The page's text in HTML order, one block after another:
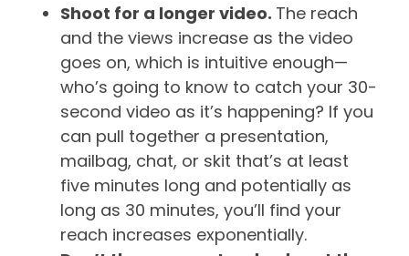
Shoot for a longer video. The reach
and the views increase as the video
goes on, which is intuitive enough—
who’s going to know to catch your 30-
second video as it’s happening? If you
can pull together a presentation,
mailbag, chat, or skit that’s at least
five minutes long and potentially as
long as 30 minutes, you’ll find your
reach increases exponentially.